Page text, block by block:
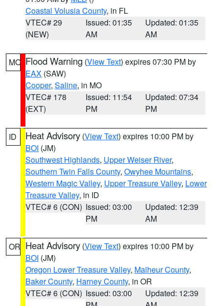
Coastal Volusia County, in FL
VTEC# 29
(NEW)
Issued: 01:35
AM
Updated: 01:35
AM
MO Flood Warning (View Text) expires 07:30 PM by
EAX (SAW)
Cooper, Saline, in MO
VTEC# 178
(EXT)
Issued: 11:54
PM
Updated: 07:34
PM
ID Heat Advisory (View Text) expires 10:00 PM by
BOI (JM)
Southwest Highlands, Upper Weiser River,
Southern Twin Falls County, Owyhee Mountains,
Western Magic Valley, Upper Treasure Valley, Lower
Treasure Valley, in ID
VTEC# 6 (CON) Issued: 03:00
PM
Updated: 12:39
AM
OR Heat Advisory (View Text) expires 10:00 PM by
BOI (JM)
Oregon Lower Treasure Valley, Malheur County,
Baker County, Harney County, in OR
VTEC# 6 (CON) Issued: 03:00
Updated: 12:39